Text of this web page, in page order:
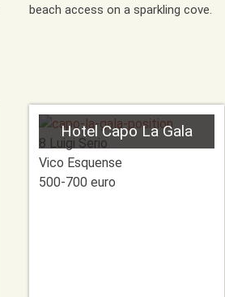
beach access on a sparkling cove.
Hotel Capo La Gala
8 Luigi Serio
Vico Esquense
500-700 euro